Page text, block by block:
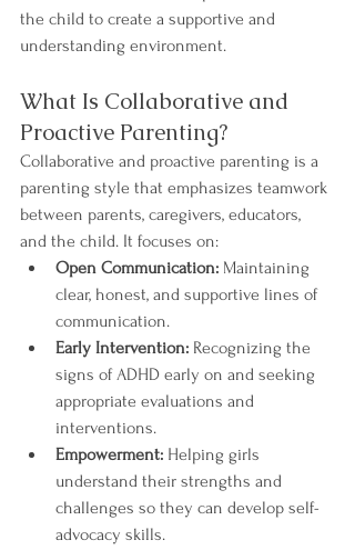
the child to create a supportive and
understanding environment.
What Is Collaborative and
Proactive Parenting?
Collaborative and proactive parenting is a
parenting style that emphasizes teamwork
between parents, caregivers, educators,
and the child. It focuses on:
Open Communication: Maintaining
clear, honest, and supportive lines of
communication.
Early Intervention: Recognizing the
signs of ADHD early on and seeking
appropriate evaluations and
interventions.
Empowerment: Helping girls
understand their strengths and
challenges so they can develop self-
advocacy skills.